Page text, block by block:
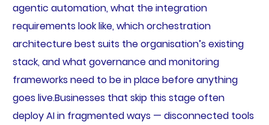
agentic automation, what the integration
requirements look like, which orchestration
architecture best suits the organisation’s existing
stack, and what governance and monitoring
frameworks need to be in place before anything
goes live.Businesses that skip this stage often
deploy AI in fragmented ways — disconnected tools